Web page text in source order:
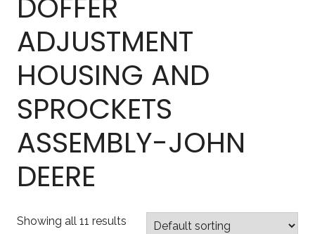
ADJUSTMENT
HOUSING AND
SPROCKETS
ASSEMBLY-JOHN
DEERE
Showing all 11 results